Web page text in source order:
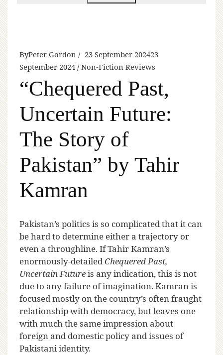
ByPeter Gordon 23 September 202423
September 2024 Non-Fiction Reviews
“Chequered Past,
Uncertain Future:
The Story of
Pakistan” by Tahir
Kamran
Pakistan’s politics is so complicated that it can
be hard to determine either a trajectory or
even a throughline. If Tahir Kamran’s
enormously-detailed Chequered Past,
Uncertain Futureis any indication, this is not
due to any failure of imagination. Kamran is
focused mostly on the country’s often fraught
relationship with democracy, but leaves one
with much the same impression about
foreign and domestic policy and issues of
Pakistani identity.